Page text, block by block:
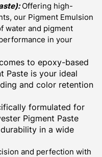
:Offering high-
our Pigment Emulsion
water and pigment
in your
to epoxy-based
Paste is your ideal
and color retention
formulated for
Pigment Paste
in a wide
and perfection with